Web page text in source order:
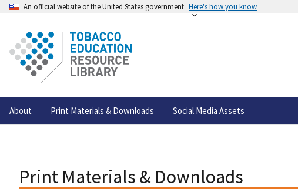
An official website of the United States government Here's how you know
About Print Materials & Downloads Social Media Assets
Print Materials & Downloads